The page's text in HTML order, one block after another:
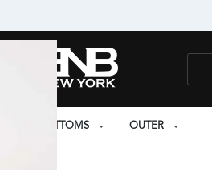
BOTTOMS OUTER